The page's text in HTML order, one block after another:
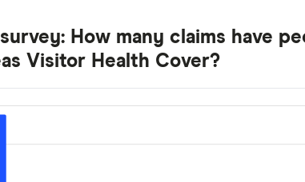
How many claims have
Visitor Health Cover?